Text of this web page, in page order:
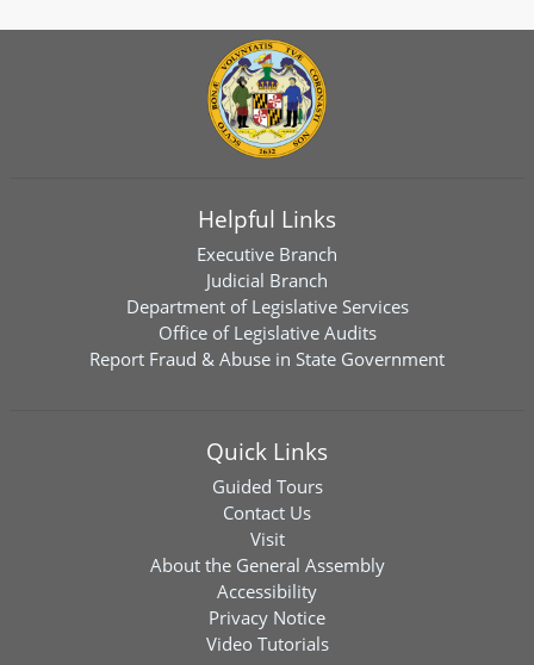
Helpful Links
Executive Branch
Judicial Branch
Department of Legislative Services
Office of Legislative Audits
Report Fraud & Abuse in State Government
Quick Links
Guided Tours
Contact Us
Visit
About the General Assembly
Accessibility
Privacy Notice
Video Tutorials